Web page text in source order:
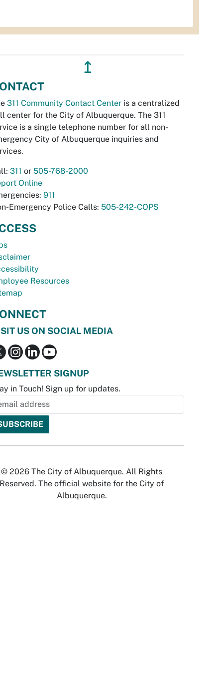
↥
311 Community Contact Center is a centralized
center for the City of Albuquerque. The 311
is a single telephone number for all non-
City of Albuquerque inquiries and
311 or 505-768-2000
Online
911
Emergency Police Calls: 505-242-COPS
Resources
US ON SOCIAL MEDIA
SIGNUP
in Touch! Sign up for updates.
© 2026 The City of Albuquerque. All Rights
Reserved. The official website for the City of
Albuquerque.